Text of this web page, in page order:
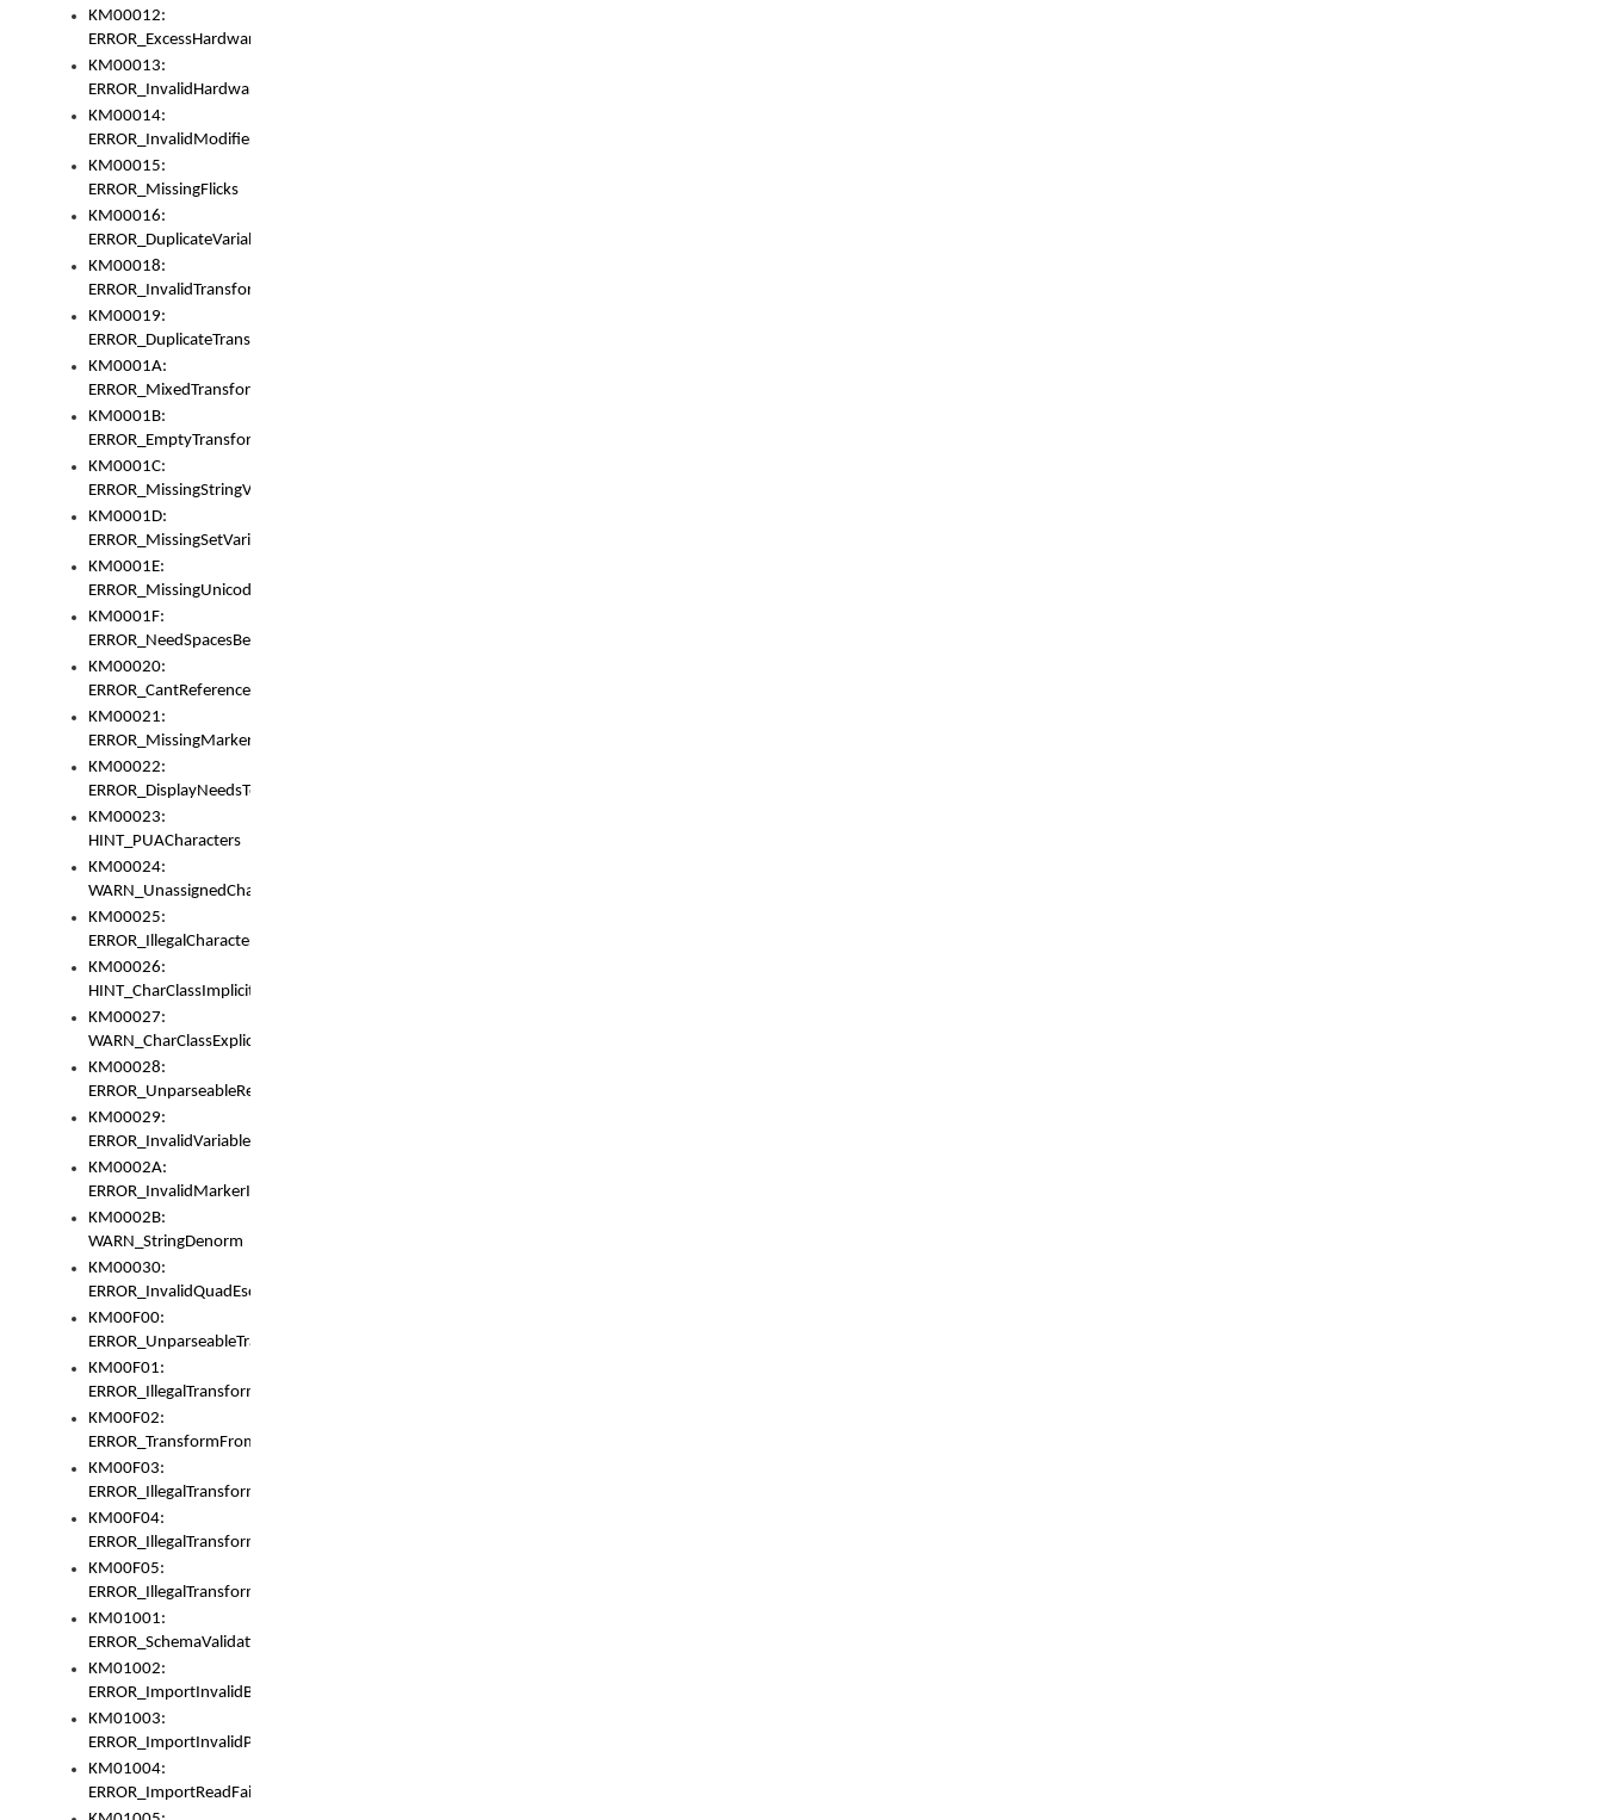
KM00012:
ERROR_ExcessHardware
KM00013:
ERROR_InvalidHardware
KM00014:
ERROR_InvalidModifier
KM00015:
ERROR_MissingFlicks
KM00016:
ERROR_DuplicateVariable
KM00018:
ERROR_InvalidTransformsType
KM00019:
ERROR_DuplicateTransformsType
KM0001A:
ERROR_MixedTransformGroup
KM0001B:
ERROR_EmptyTransformGroup
KM0001C:
ERROR_MissingStringVariable
KM0001D:
ERROR_MissingSetVariable
KM0001E:
ERROR_MissingUnicodeSetVariable
KM0001F:
ERROR_NeedSpacesBetweenSetVariables
KM00020:
ERROR_CantReferenceSetFromUnicodeSet
KM00021:
ERROR_MissingMarkers
KM00022:
ERROR_DisplayNeedsToOrId
KM00023:
HINT_PUACharacters
KM00024:
WARN_UnassignedCharacters
KM00025:
ERROR_IllegalCharacters
KM00026:
HINT_CharClassImplicitDenorm
KM00027:
WARN_CharClassExplicitDenorm
KM00028:
ERROR_UnparseableReorderSet
KM00029:
ERROR_InvalidVariableIdentifier
KM0002A:
ERROR_InvalidMarkerIdentifier
KM0002B:
WARN_StringDenorm
KM00030:
ERROR_InvalidQuadEscape
KM00F00:
ERROR_UnparseableTransformFrom
KM00F01:
ERROR_IllegalTransformDollarsign
KM00F02:
ERROR_TransformFromMatchesNothing
KM00F03:
ERROR_IllegalTransformPlus
KM00F04:
ERROR_IllegalTransformAsterisk
KM00F05:
ERROR_IllegalTransformToUset
KM01001:
ERROR_SchemaValidationError
KM01002:
ERROR_ImportInvalidBase
KM01003:
ERROR_ImportInvalidPath
KM01004:
ERROR_ImportReadFail